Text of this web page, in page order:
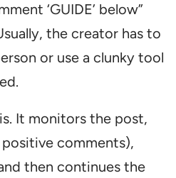
‘GUIDE’ below”
the creator has to
or use a clunky tool
It monitors the post,
comments),
then continues the